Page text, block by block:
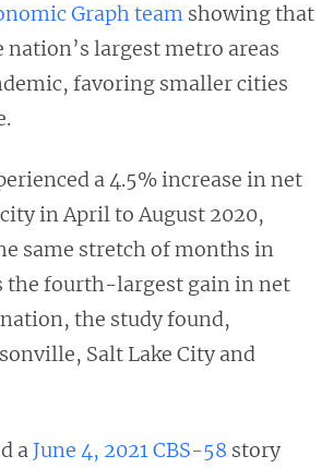
Graph team showing that
nation’s largest metro areas
favoring smaller cities
a 4.5% increase in net
in April to August 2020,
same stretch of months in
the fourth-largest gain in net
the study found,
Salt Lake City and
a June 4, 2021 CBS-58 story